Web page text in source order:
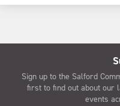
Sign up to the Salford
first to find out about our
events